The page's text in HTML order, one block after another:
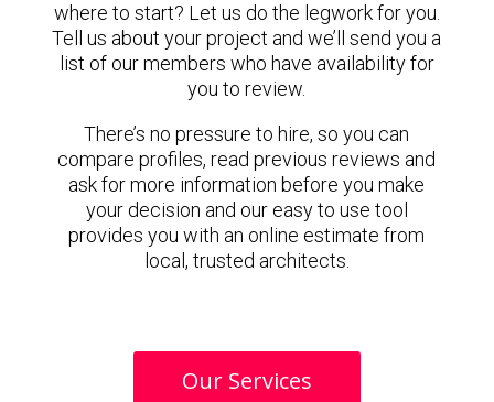
where to start? Let us do the legwork for you.
Tell us about your project and we’ll send you a
list of our members who have availability for
you to review.
There’s no pressure to hire, so you can
compare profiles, read previous reviews and
ask for more information before you make
your decision and our easy to use tool
provides you with an online estimate from
local, trusted architects.
Our Services